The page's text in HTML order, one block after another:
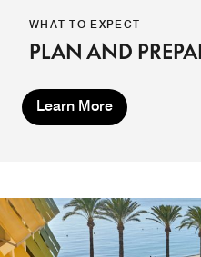
WHAT TO EXPECT
PLAN AND
Learn More